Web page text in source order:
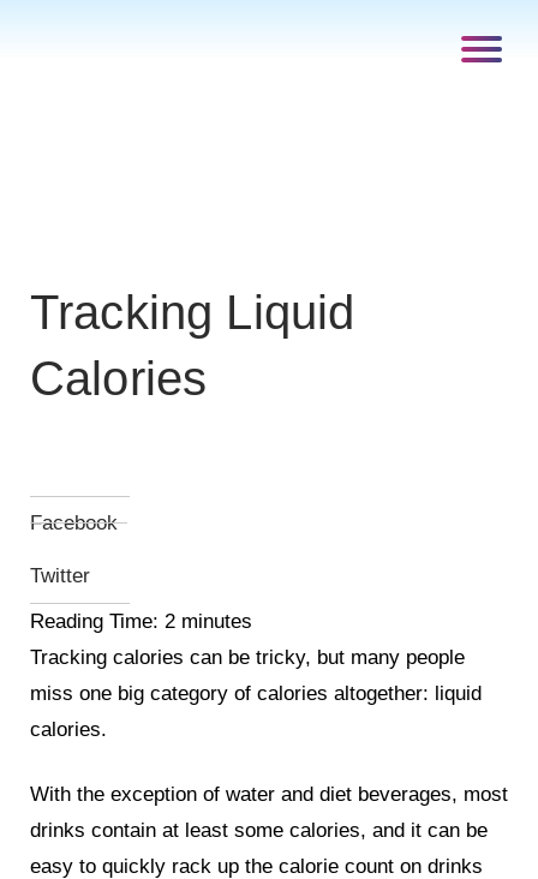
Tracking Liquid
Calories
Facebook
Twitter
Reading Time: 2 minutes
Tracking calories can be tricky, but many people
miss one big category of calories altogether: liquid
calories.
With the exception of water and diet beverages, most
drinks contain at least some calories, and it can be
easy to quickly rack up the calorie count on drinks